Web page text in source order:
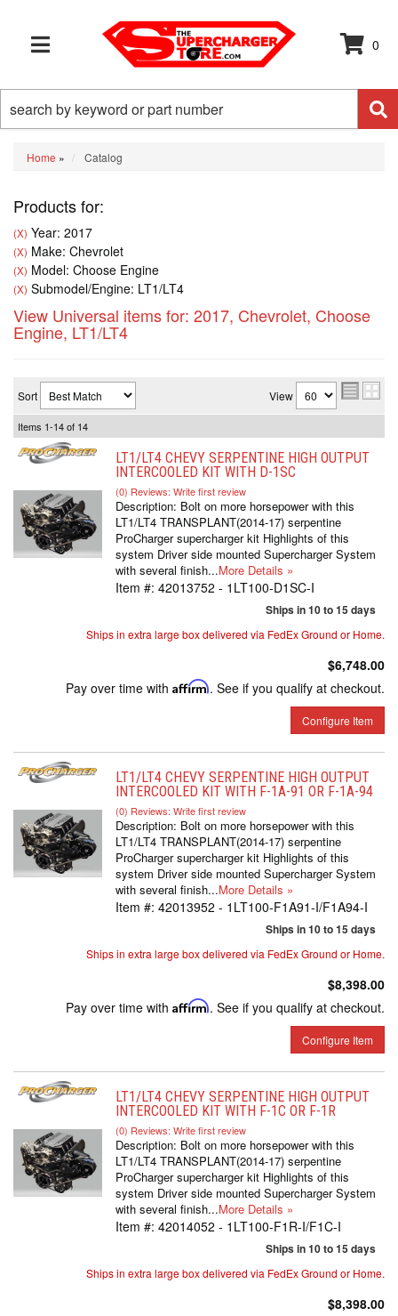
TOGGLE NAVIGATION
0
Home » Catalog
Products for:
(X) Year: 2017
(X) Make: Chevrolet
(X) Model: Choose Engine
(X) Submodel/Engine: LT1/LT4
View Universal items for: 2017, Chevrolet, Choose
Engine, LT1/LT4
Sort View
Items 1-14of 14
LT1/LT4 CHEVY SERPENTINE HIGH OUTPUT
INTERCOOLED KIT WITH D-1SC
(0) Reviews: Write first review
Description: Bolt on more horsepower with this
LT1/LT4 TRANSPLANT(2014-17) serpentine
ProCharger supercharger kit Highlights of this
system Driver side mounted Supercharger System
with several finish...More Details »
Item #: 42013752 - 1LT100-D1SC-I
Ships in 10 to 15 days
Ships in extra large box delivered via FedEx Ground or Home.
$6,748.00
Pay over time with Affirm. See if you qualify at checkout.
Configure Item
LT1/LT4 CHEVY SERPENTINE HIGH OUTPUT
INTERCOOLED KIT WITH F-1A-91 OR F-1A-94
(0) Reviews: Write first review
Description: Bolt on more horsepower with this
LT1/LT4 TRANSPLANT(2014-17) serpentine
ProCharger supercharger kit Highlights of this
system Driver side mounted Supercharger System
with several finish...More Details »
Item #: 42013952 - 1LT100-F1A91-I/F1A94-I
Ships in 10 to 15 days
Ships in extra large box delivered via FedEx Ground or Home.
$8,398.00
Pay over time with Affirm. See if you qualify at checkout.
Configure Item
LT1/LT4 CHEVY SERPENTINE HIGH OUTPUT
INTERCOOLED KIT WITH F-1C OR F-1R
(0) Reviews: Write first review
Description: Bolt on more horsepower with this
LT1/LT4 TRANSPLANT(2014-17) serpentine
ProCharger supercharger kit Highlights of this
system Driver side mounted Supercharger System
with several finish...More Details »
Item #: 42014052 - 1LT100-F1R-I/F1C-I
Ships in 10 to 15 days
Ships in extra large box delivered via FedEx Ground or Home.
$8,398.00